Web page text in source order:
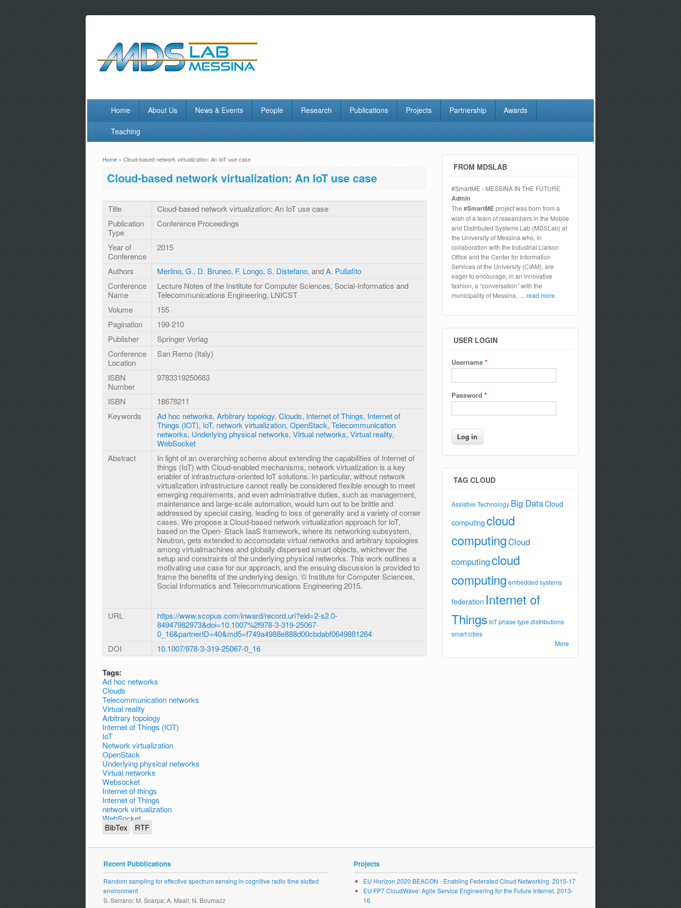
Home About Us News & Events People Research Publications Projects Partnership Awards
Teaching
You are here
Home » Cloud-based network virtualization: An IoT use case
Cloud-based network virtualization: An IoT use case
Title
Cloud-based network virtualization: An IoT use case
Publication
Type
Conference Proceedings
Year of
Conference
2015
Authors Merlino, G., D. Bruneo, F. Longo, S. Distefano, andA. Puliafito
Conference
Name
Lecture Notes of the Institute for Computer Sciences, Social-Informatics and
Telecommunications Engineering, LNICST
Volume
155
Pagination
199-210
Publisher
Springer Verlag
Conference
Location
San Remo (Italy)
ISBN
Number
9783319250663
ISBN
18678211
Keywords
Ad hoc networks, Arbitrary topology, Clouds, Internet of Things, Internet of
Things (IOT), IoT, network virtualization, OpenStack, Telecommunication
networks, Underlying physical networks, Virtual networks, Virtual reality,
WebSocket
Abstract
In light of an overarching scheme about extending the capabilities of Internet of
things (IoT) with Cloud-enabled mechanisms, network virtualization is a key
enabler of infrastructure-oriented IoT solutions. In particular, without network
virtualization infrastructure cannot really be considered flexible enough to meet
emerging requirements, and even administrative duties, such as management,
maintenance and large-scale automation, would turn out to be brittle and
addressed by special casing, leading to loss of generality and a variety of corner
cases. We propose a Cloud-based network virtualization approach for IoT,
based on the Open- Stack IaaS framework, where its networking subsystem,
Neutron, gets extended to accomodate virtual networks and arbitrary topologies
among virtualmachines and globally dispersed smart objects, whichever the
setup and constraints of the underlying physical networks. This work outlines a
motivating use case for our approach, and the ensuing discussion is provided to
frame the benefits of the underlying design. © Institute for Computer Sciences,
Social Informatics and Telecommunications Engineering 2015.
URL
https://www.scopus.com/inward/record.uri?eid=2-s2.0-
84947982973&doi=10.1007%2f978-3-319-25067-
0_16&partnerID=40&md5=f749a4988e888d00cbdabf0649881264
DOI
10.1007/978-3-319-25067-0_16
Tags:
Ad hoc networks
Clouds
Telecommunication networks
Virtual reality
Arbitrary topology
Internet of Things (IOT)
IoT
Network virtualization
OpenStack
Underlying physical networks
Virtual networks
Websocket
Internet of things
Internet of Things
network virtualization
WebSocket
BibTex
RTF
FROM MDSLAB
#SmartME - MESSINA IN THE FUTURE
Admin
The #SmartMEproject was born from a
wish of a team of researchers in the Mobile
and Distributed Systems Lab (MDSLab) at
the University of Messina who, in
collaboration with the Industrial Liaison
Office and the Center for Information
Services of the University (CIAM), are
eager to encourage, in an innovative
fashion, a “conversation” with the
municipality of Messina, ... read more.
USER LOGIN
Username *
Password *
TAG CLOUD
Assistive Technology Big DataCloud
computingcloud
computingCloud
computingcloud
computing embedded systems
federation Internet of
Things IoTphase type distributions
smart cities
More
Recent Pubblications
Random sampling for effective spectrum sensing in cognitive radio time slotted
environment
S. Serrano; M. Scarpa; A. Maali; N. Boumazz
Projects
EU Horizon 2020 BEACON - Enabling Federated Cloud Networking. 2015-17
EU FP7 CloudWave: Agile Service Engineering for the Future Internet. 2013-
16